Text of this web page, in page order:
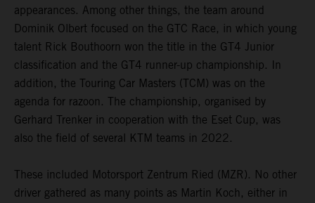
appearances. Among other things, the team around
Dominik Olbert focused on the GTC Race, in which young
talent Rick Bouthoorn won the title in the GT4 Junior
classification and the GT4 runner-up championship. In
addition, the Touring Car Masters (TCM) was on the
agenda for razoon. The championship, organised by
Gerhard Trenker in cooperation with the Eset Cup, was
also the field of several KTM teams in 2022.
These included Motorsport Zentrum Ried (MZR). No other
driver gathered as many points as Martin Koch, either in